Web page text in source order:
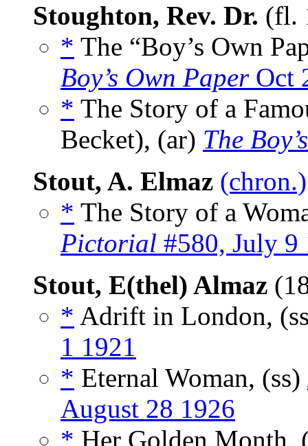
Stoughton, Rev. Dr. (fl.
* The “Boy’s Own
Boy’s Own PaperOct
* The Story of a
Becket), (ar) The
Stout, A. Elmaz (chron.)
* The Story of a
Pictorial #580, July 9
Stout, E(thel) Almaz
* Adrift in London,
1 1921
* Eternal Woman, (ss)
August 28 1926
* Her Golden Month,